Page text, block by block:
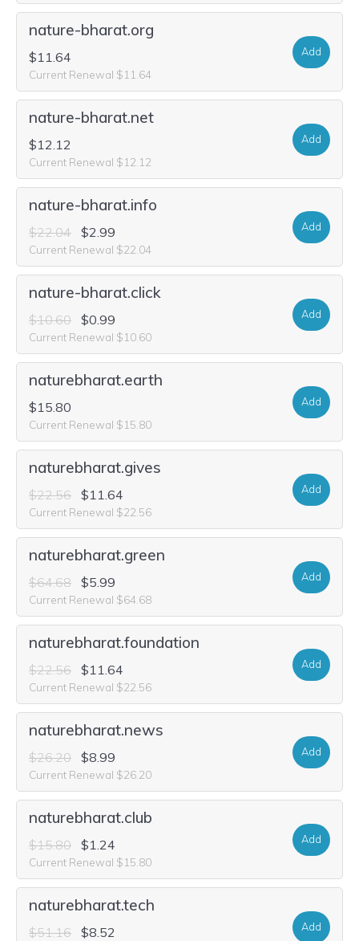
nature-bharat.org
$11.64
Current Renewal $11.64
Add
nature-bharat.net
$12.12
Current Renewal $12.12
Add
nature-bharat.info
$22.04 $2.99
Current Renewal $22.04
Add
nature-bharat.click
$10.60 $0.99
Current Renewal $10.60
Add
naturebharat.earth
$15.80
Current Renewal $15.80
Add
naturebharat.gives
$22.56 $11.64
Current Renewal $22.56
Add
naturebharat.green
$64.68 $5.99
Current Renewal $64.68
Add
naturebharat.foundation
$22.56 $11.64
Current Renewal $22.56
Add
naturebharat.news
$26.20 $8.99
Current Renewal $26.20
Add
naturebharat.club
$15.80 $1.24
Current Renewal $15.80
Add
naturebharat.tech
$51.16 $8.52 Add